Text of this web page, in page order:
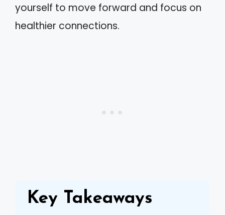
yourself to move forward and focus on
healthier connections.
Key Takeaways